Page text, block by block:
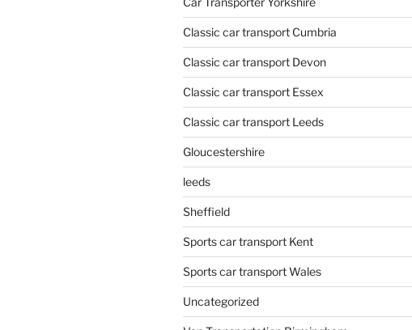
Classic car transport Cumbria
Classic car transport Devon
Classic car transport Essex
Classic car transport Leeds
Gloucestershire
leeds
Sheffield
Sports car transport Kent
Sports car transport Wales
Uncategorized